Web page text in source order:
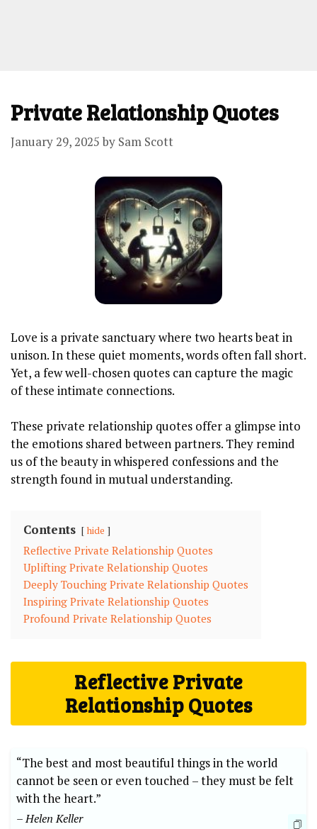
Private Relationship Quotes
January 29, 2025 by Sam Scott
Love is a private sanctuary where two hearts beat in
unison. In these quiet moments, words often fall short.
Yet, a few well-chosen quotes can capture the magic
of these intimate connections.
These private relationship quotes offer a glimpse into
the emotions shared between partners. They remind
us of the beauty in whispered confessions and the
strength found in mutual understanding.
Contents hide
Reflective Private Relationship Quotes
Uplifting Private Relationship Quotes
Deeply Touching Private Relationship Quotes
Inspiring Private Relationship Quotes
Profound Private Relationship Quotes
Reflective Private
Relationship Quotes
“The best and most beautiful things in the world
cannot be seen or even touched – they must be felt
with the heart.”
– Helen Keller